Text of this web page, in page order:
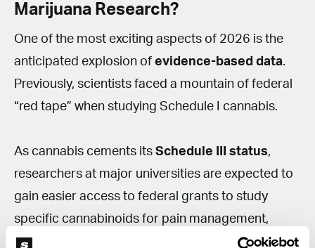
Marijuana Research?
One of the most exciting aspects of 2026 is the
anticipated explosion of evidence-based data.
Previously, scientists faced a mountain of federal
“red tape” when studying Schedule I cannabis.
As cannabis cements its Schedule III status,
researchers at major universities are expected to
gain easier access to federal grants to study
specific cannabinoids for pain management,
PTSD, or sleep. For consumers, this could mean